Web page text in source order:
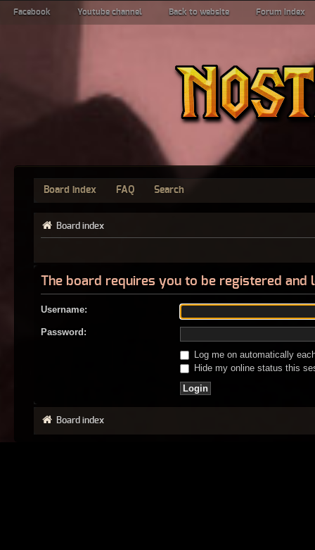
Facebook Youtube channel Back to website Forum index
Board index FAQ Search
Board index
The board requires you to be registered
Username:
Password:
Log me on automatically
Hide my online status this
Board index